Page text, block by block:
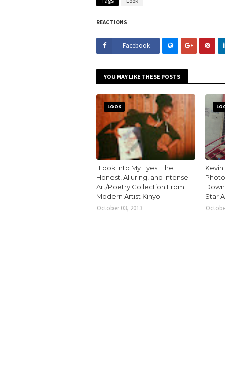
REACTIONS
Facebook
YOU MAY LIKE THESE POSTS
LOOK
"Look Into My Eyes" The
Honest, Alluring, and Intense
Art/Poetry Collection From
Modern Artist Kinyo
October 03, 2013
Kevin
Star